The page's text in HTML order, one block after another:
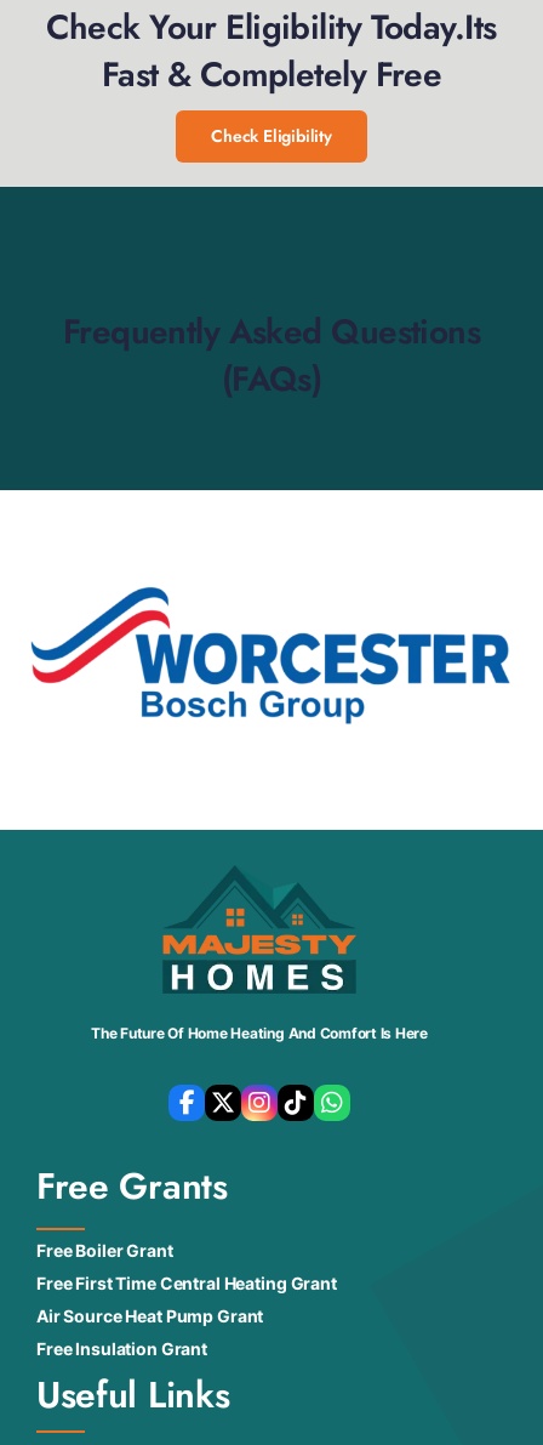
Check Your Eligibility Today.Its
Fast & Completely Free
Check Eligibility
Frequently Asked Questions
(FAQs)
The Future Of Home Heating And Comfort Is Here
Free Grants
Free Boiler Grant
Free First Time Central Heating Grant
Air Source Heat Pump Grant
Free Insulation Grant
Useful Links